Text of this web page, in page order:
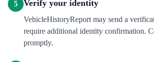
5 Verify your identity
VehicleHistoryReport may send a
require additional identity confirmation.
promptly.